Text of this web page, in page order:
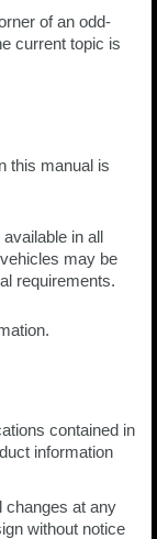
of an odd-
current topic is
this manual is
in all
may be
requirements.
contained in
information
changes at any
without notice